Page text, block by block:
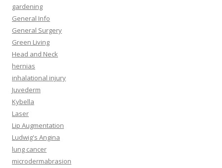
gardening
General Info
General Surgery
Green Living
Head and Neck
hernias
inhalational injury
Juvederm
Kybella
Laser
Lip Augmentation
Ludwig's Angina
lung cancer
microdermabrasion